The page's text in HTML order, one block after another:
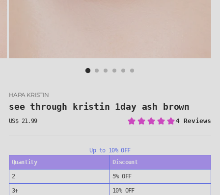
HAPA KRISTIN
see through kristin 1day ash brown
Regular
US$ 21.99
Up to 10% OFF
Quantity
Discount
2 5% OFF
3+ 10% OFF